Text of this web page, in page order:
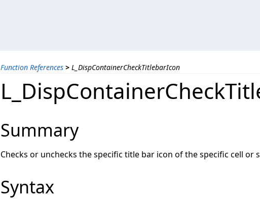
Function References > L_DispContainerCheckTitlebarIcon
Summary
Checks or unchecks the specific title bar icon of the specific cell or
Syntax